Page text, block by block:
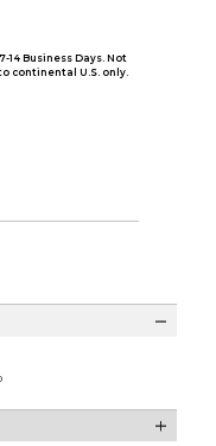
Business Days. Not
continental U.S. only.